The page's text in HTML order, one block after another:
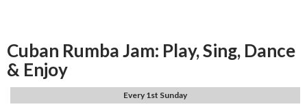
Cuban Rumba Jam: Play, Sing, Dance
& Enjoy
Every 1st Sunday